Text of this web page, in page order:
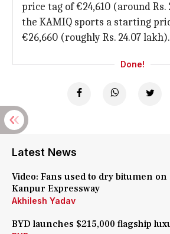
price tag of €24,610 (around Rs.
the KAMIQ sports a starting
€26,660 (roughly Rs. 24.07 lakh).
Done!
Latest News
Video: Fans used to dry bitumen
Kanpur Expressway
Akhilesh Yadav
BYD launches $215,000 flagship